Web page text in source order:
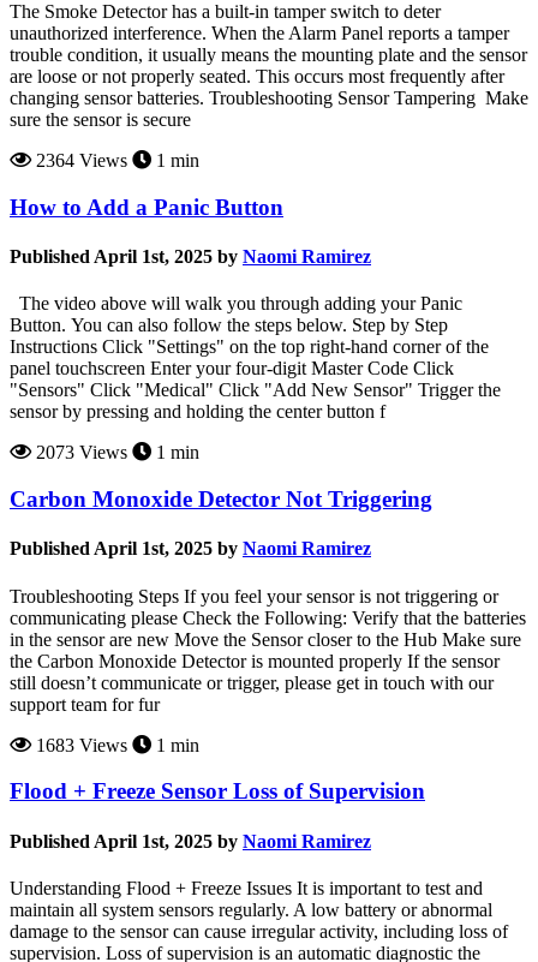
The Smoke Detector has a built-in tamper switch to deter
unauthorized interference. When the Alarm Panel reports a tamper
trouble condition, it usually means the mounting plate and the sensor
are loose or not properly seated. This occurs most frequently after
changing sensor batteries. Troubleshooting Sensor Tampering Make
sure the sensor is secure
2364 Views
1 min
How to Add a Panic Button
Published April 1st, 2025 by Naomi Ramirez
The video above will walk you through adding your Panic
Button. You can also follow the steps below. Step by Step
Instructions Click "Settings" on the top right-hand corner of the
panel touchscreen Enter your four-digit Master Code Click
"Sensors" Click "Medical" Click "Add New Sensor" Trigger the
sensor by pressing and holding the center button f
2073 Views
1 min
Carbon Monoxide Detector Not Triggering
Published April 1st, 2025 by Naomi Ramirez
Troubleshooting Steps If you feel your sensor is not triggering or
communicating please Check the Following: Verify that the batteries
in the sensor are new Move the Sensor closer to the Hub Make sure
the Carbon Monoxide Detector is mounted properly If the sensor
still doesn’t communicate or trigger, please get in touch with our
support team for fur
1683 Views
1 min
Flood + Freeze Sensor Loss of Supervision
Published April 1st, 2025 by Naomi Ramirez
Understanding Flood + Freeze Issues It is important to test and
maintain all system sensors regularly. A low battery or abnormal
damage to the sensor can cause irregular activity, including loss of
supervision. Loss of supervision is an automatic diagnostic the